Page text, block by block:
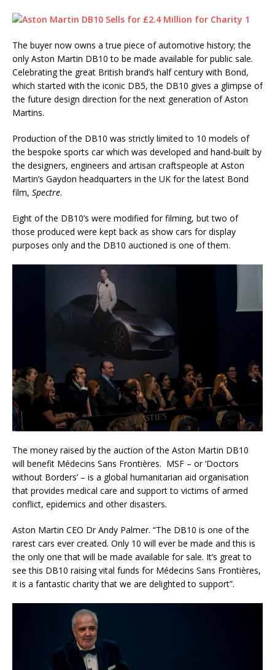
The buyer now owns a true piece of automotive history; the
only Aston Martin DB10 to be made available for public sale.
Celebrating the great British brand’s half century with Bond,
which started with the iconic DB5, the DB10 gives a glimpse of
the future design direction for the next generation of Aston
Martins.
Production of the DB10 was strictly limited to 10 models of
the bespoke sports car which was developed and hand-built by
the designers, engineers and artisan craftspeople at Aston
Martin’s Gaydon headquarters in the UK for the latest Bond
film, Spectre.
Eight of the DB10’s were modified for filming, but two of
those produced were kept back as show cars for display
purposes only and the DB10 auctioned is one of them.
The money raised by the auction of the Aston Martin DB10
will benefit Médecins Sans Frontières. MSF – or ‘Doctors
without Borders’ – is a global humanitarian aid organisation
that provides medical care and support to victims of armed
conflict, epidemics and other disasters.
Aston Martin CEO Dr Andy Palmer. “The DB10 is one of the
rarest cars ever created. Only 10 will ever be made and this is
the only one that will be made available for sale. It’s great to
see this DB10 raising vital funds for Médecins Sans Frontières,
it is a fantastic charity that we are delighted to support”.